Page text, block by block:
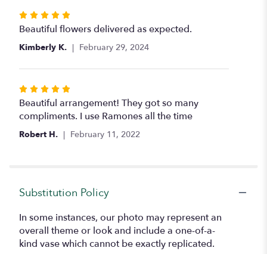
Rated
5
5
Beautiful flowers delivered as expected.
Kimberly K. February 29, 2024
Rated
5
out
Beautiful arrangement! They got so many
compliments. I use Ramones all the time
Robert H. February 11, 2022
Substitution Policy
In some instances, our photo may represent an
overall theme or look and include a one-of-a-
kind vase which cannot be exactly replicated.